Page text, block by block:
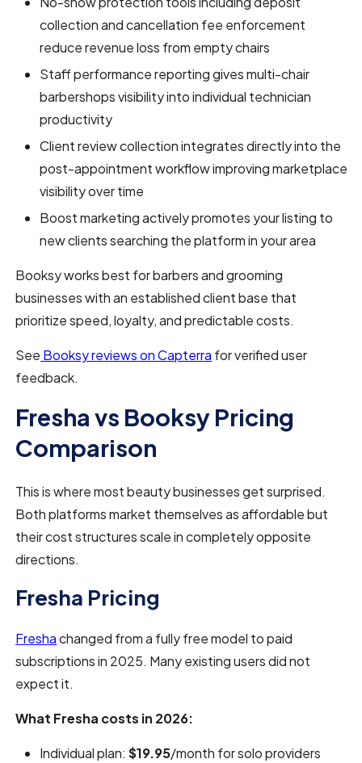
collection and cancellation fee enforcement
reduce revenue loss from empty chairs
Staff performance reporting gives multi-chair
barbershops visibility into individual technician
productivity
Client review collection integrates directly into the
post-appointment workflow improving marketplace
visibility over time
Boost marketing actively promotes your listing to
new clients searching the platform in your area
Booksy works best for barbers and grooming
businesses with an established client base that
prioritize speed, loyalty, and predictable costs.
See Booksy reviews on Capterra for verified user
feedback.
Fresha vs Booksy Pricing
Comparison
This is where most beauty businesses get surprised.
Both platforms market themselves as affordable but
their cost structures scale in completely opposite
directions.
Fresha Pricing
Freshachanged from a fully free model to paid
subscriptions in 2025. Many existing users did not
expect it.
What Fresha costs in 2026:
Individual plan:$19.95/month for solo providers